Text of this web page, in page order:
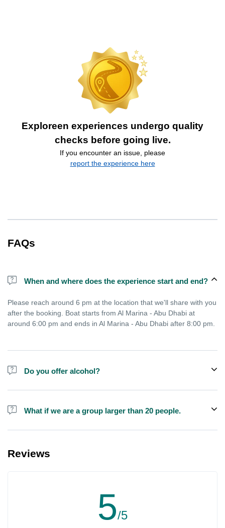
Exploreen experiences undergo quality
checks before going live.
If you encounter an issue, please
report the experience here
FAQs
When and where does the experience start and end?
Please reach around 6 pm at the location that we'll share with you
after the booking. Boat starts from Al Marina - Abu Dhabi at
around 6:00 pm and ends in Al Marina - Abu Dhabi after 8:00 pm.
Do you offer alcohol?
Alcohol is not included in the price.
What if we are a group larger than 20 people.
you in booking.
Reviews
5/5